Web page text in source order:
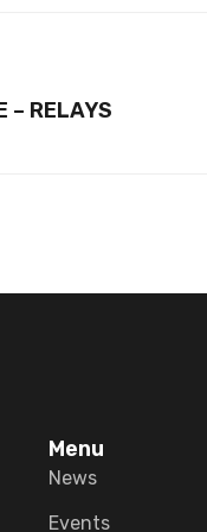
– RELAYS
Menu
News
Events